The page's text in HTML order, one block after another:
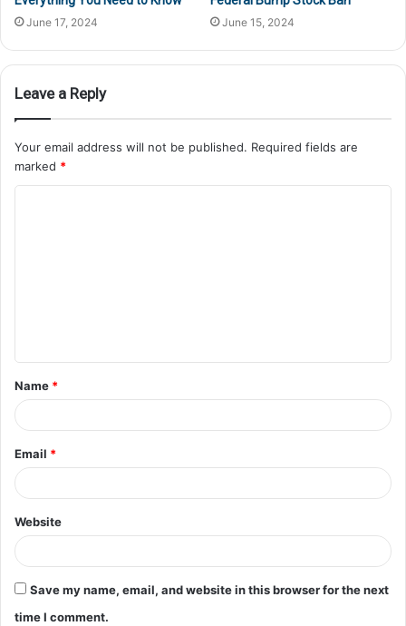
June 17, 2024 June 15, 2024
Leave a Reply
Your email address will not be published. Required fields are
marked *
Name *
Email *
Website
Save my name, email, and website in this browser for the next
time I comment.